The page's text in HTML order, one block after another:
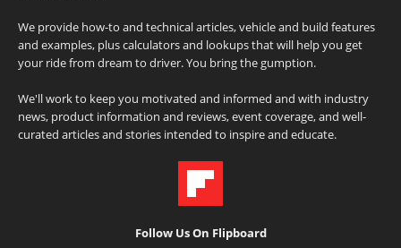
We provide how-to and technical articles, vehicle and build features
and examples, plus calculators and lookups that will help you get
your ride from dream to driver. You bring the gumption.
We'll work to keep you motivated and informed and with industry
news, product information and reviews, event coverage, and well-
curated articles and stories intended to inspire and educate.
Follow Us On Flipboard